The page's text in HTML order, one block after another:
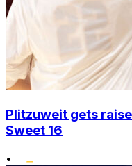
Plitzuweit gets
Sweet 16
•